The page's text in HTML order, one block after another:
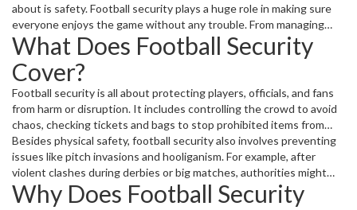
about is safety. Football security plays a huge role in making sure
everyone enjoys the game without any trouble. From managing
crowds to preventing violence, stadium teams work hard behind
the scenes. But what does football security really involve, and why
is it so important?
What Does Football Security
Cover?
Football security is all about protecting players, officials, and fans
from harm or disruption. It includes controlling the crowd to avoid
chaos, checking tickets and bags to stop prohibited items from
entering, and monitoring for any suspicious activities. Security
staff coordinate with local police and emergency services to
respond quickly if something goes wrong. These efforts create a
safe atmosphere so fans can focus on the match.
Besides physical safety, football security also involves preventing
issues like pitch invasions and hooliganism. For example, after
violent clashes during derbies or big matches, authorities might
ban fans from attending games to reduce risks. Technology such
as CCTV cameras and electronic ID checks support these
Why Does Football Security